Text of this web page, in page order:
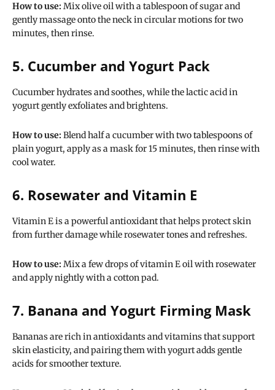
How to use:Mix olive oil with a tablespoon of sugar and
gently massage onto the neck in circular motions for two
minutes, then rinse.
5. Cucumber and Yogurt Pack
Cucumber hydrates and soothes, while the lactic acid in
yogurt gently exfoliates and brightens.
How to use:Blend half a cucumber with two tablespoons of
plain yogurt, apply as a mask for 15 minutes, then rinse with
cool water.
6. Rosewater and Vitamin E
Vitamin E is a powerful antioxidant that helps protect skin
from further damage while rosewater tones and refreshes.
How to use:Mix a few drops of vitamin E oil with rosewater
and apply nightly with a cotton pad.
7. Banana and Yogurt Firming Mask
Bananas are rich in antioxidants and vitamins that support
skin elasticity, and pairing them with yogurt adds gentle
acids for smoother texture.